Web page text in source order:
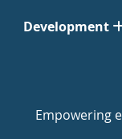
Development
Empowering